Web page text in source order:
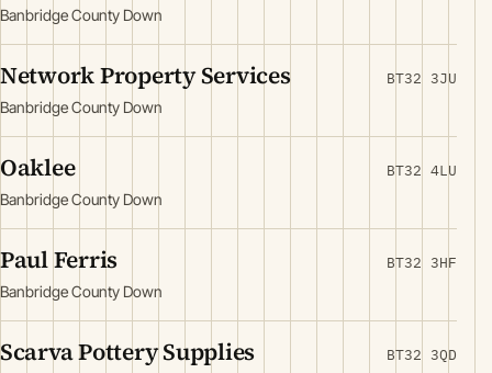
Banbridge County Down
Network Property Services
Banbridge County Down
BT32 3JU
Oaklee
Banbridge County Down
BT32 4LU
Paul Ferris
Banbridge County Down
BT32 3HF
Scarva Pottery Supplies BT32 3QD